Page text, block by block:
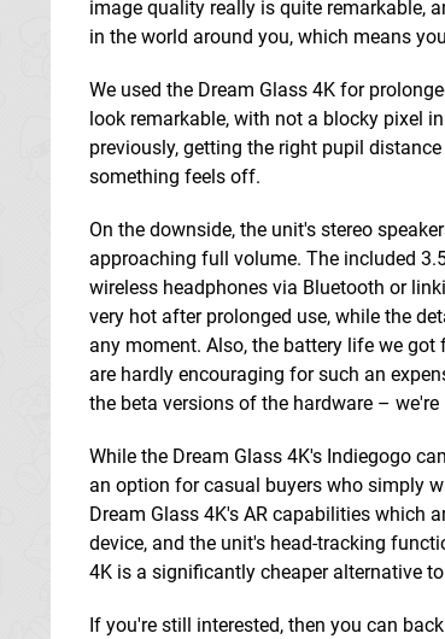
image quality really is quite remarkable,
in the world around you, which means
We used the Dream Glass 4K for
look remarkable, with not a blocky pixel
previously, getting the right pupil
something feels off.
On the downside, the unit's stereo
approaching full volume. The included
wireless headphones via Bluetooth or
very hot after prolonged use, while the
any moment. Also, the battery life we
are hardly encouraging for such an
the beta versions of the hardware –
While the Dream Glass 4K's Indiegogo
an option for casual buyers who simply
Dream Glass 4K's AR capabilities which
device, and the unit's head-tracking
4K is a significantly cheaper alternative
If you're still interested, then you can